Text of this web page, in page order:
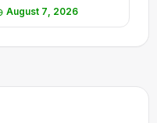
August 7, 2026